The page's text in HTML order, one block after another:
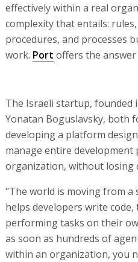
effectively within a real
complexity that entails:
procedures, and processes
work. Port offers the
The Israeli startup, founded
Yonatan Boguslavsky, both
developing a platform
manage entire development
organization, without losing
"The world is moving from a
helps developers write
performing tasks on their
as soon as hundreds of
within an organization, you